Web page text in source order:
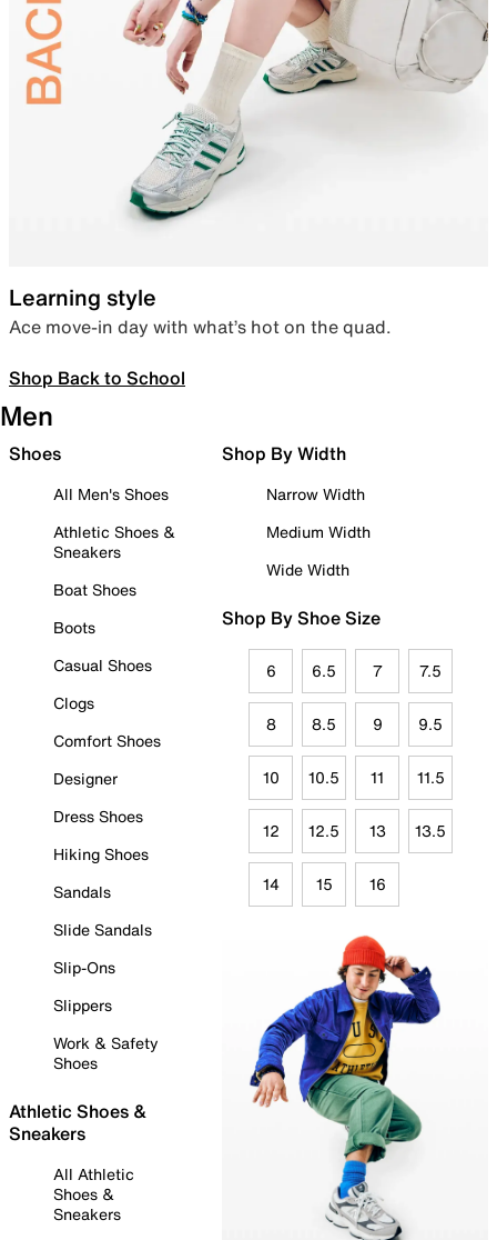
Learning style
Ace move-in day with what’s hot on the quad.
Shop Back to School
Men
Shoes
All Men's Shoes
Athletic Shoes &
Sneakers
Boat Shoes
Boots
Casual Shoes
Clogs
Comfort Shoes
Designer
Dress Shoes
Hiking Shoes
Sandals
Slide Sandals
Slip-Ons
Slippers
Work & Safety
Shoes
Athletic Shoes &
Sneakers
All Athletic
Shoes &
Sneakers
Shop By Width
Narrow Width
Medium Width
Wide Width
Shop By Shoe Size
6 6.5 7 7.5
8 8.5 9 9.5
10 10.5 11 11.5
12 12.5 13 13.5
14 15 16